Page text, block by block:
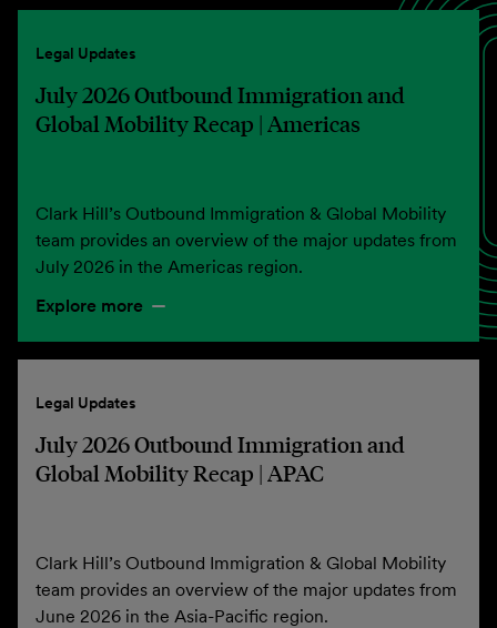
Legal Updates
July 2026 Outbound Immigration and
Global Mobility Recap | Americas
Clark Hill’s Outbound Immigration & Global Mobility
team provides an overview of the major updates from
July 2026 in the Americas region.
Explore more
Legal Updates
July 2026 Outbound Immigration and
Global Mobility Recap | APAC
Clark Hill’s Outbound Immigration & Global Mobility
team provides an overview of the major updates from
June 2026 in the Asia-Pacific region.